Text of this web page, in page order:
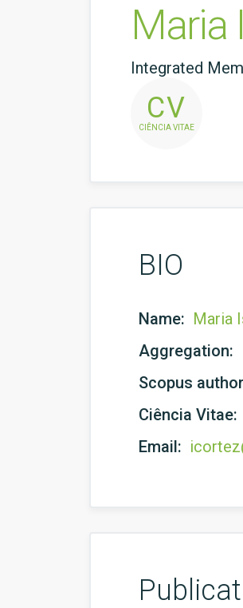
Maria
Integrated
CV
CIÊNCIA VITAE
BIO
Name: Maria
Aggregation:
Scopus
Ciência Vitae:
Email: